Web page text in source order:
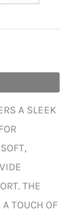
A SLEEK
THE
TOUCH OF